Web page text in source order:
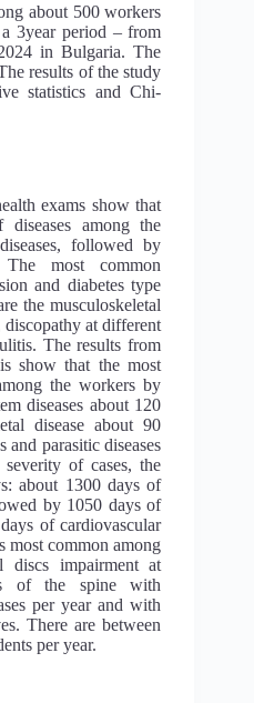
about 500 workers
3year period – from
in Bulgaria. The
results of the study
statistics and Chi-
exams show that
among the
followed by
The most common
and diabetes type
the musculoskeletal
discopathy at different
The results from
show that the most
the workers by
diseases about 120
disease about 90
and parasitic diseases
of cases, the
about 1300 days of
by 1050 days of
of cardiovascular
most common among
discs impairment at
of the spine with
per year and with
There are between
per year.